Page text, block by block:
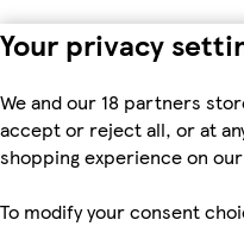
Your privacy
We and our 18 partners
accept or reject all, or at
shopping experience on
To modify your consent